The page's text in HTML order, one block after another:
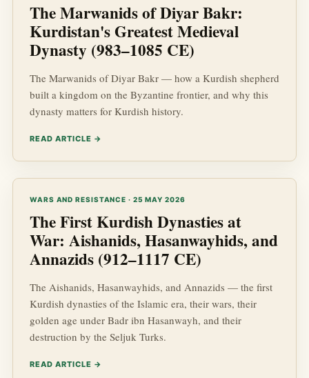
The Marwanids of Diyar Bakr:
Kurdistan's Greatest Medieval
Dynasty (983–1085 CE)
The Marwanids of Diyar Bakr — how a Kurdish shepherd
built a kingdom on the Byzantine frontier, and why this
dynasty matters for Kurdish history.
READ ARTICLE →
WARS AND RESISTANCE · 25 MAY 2026
The First Kurdish Dynasties at
War: Aishanids, Hasanwayhids, and
Annazids (912–1117 CE)
The Aishanids, Hasanwayhids, and Annazids — the first
Kurdish dynasties of the Islamic era, their wars, their
golden age under Badr ibn Hasanwayh, and their
destruction by the Seljuk Turks.
READ ARTICLE →